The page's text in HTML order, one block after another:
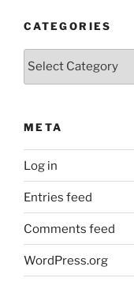
CATEGORIES
META
Log in
Entries feed
Comments feed
WordPress.org